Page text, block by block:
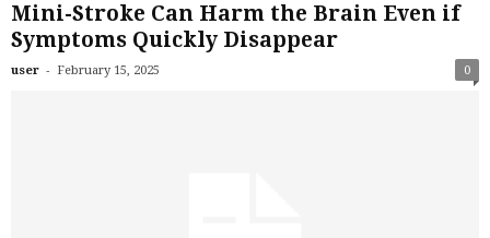
Mini-Stroke Can Harm the Brain Even if
Symptoms Quickly Disappear
user - February 15, 2025 0